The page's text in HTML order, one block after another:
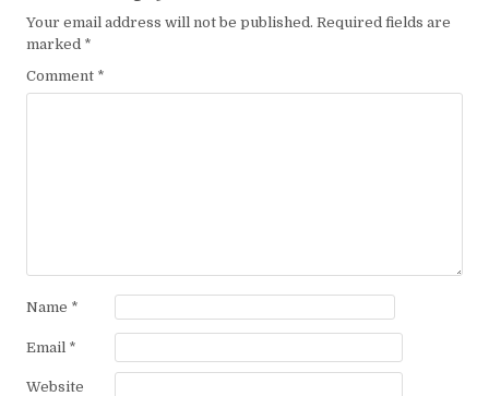
Your email address will not be published. Required fields are
marked *
Comment *
Name *
Email *
Website